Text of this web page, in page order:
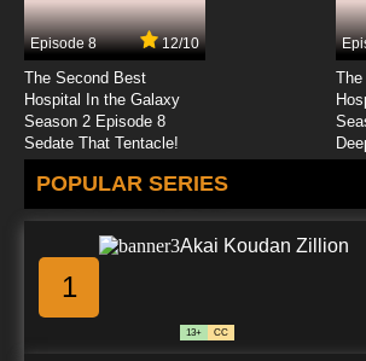
Episode 8 12/10
The Second Best
Hospital In the Galaxy
Season 2 Episode 8
Sedate That Tentacle!
POPULAR SERIES
1
Akai Koudan Zillion
13+ CC